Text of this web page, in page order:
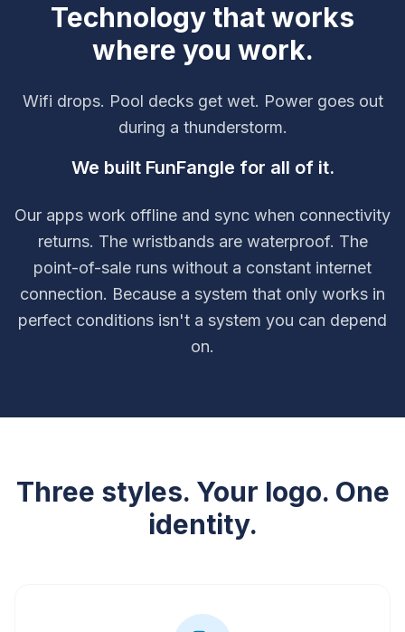
Technology that works
where you work.
Wifi drops. Pool decks get wet. Power goes out
during a thunderstorm.
We built FunFangle for all of it.
Our apps work offline and sync when connectivity
returns. The wristbands are waterproof. The
point-of-sale runs without a constant internet
connection. Because a system that only works in
perfect conditions isn't a system you can depend
on.
Three styles. Your logo. One
identity.